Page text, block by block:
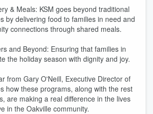
& Meals: KSM goes beyond traditional
by delivering food to families in need and
connections through shared meals.
and Beyond: Ensuring that families in
the holiday season with dignity and joy.
from Gary O'Neill, Executive Director of
how these programs, along with the rest
are making a real difference in the lives
in the Oakville community.